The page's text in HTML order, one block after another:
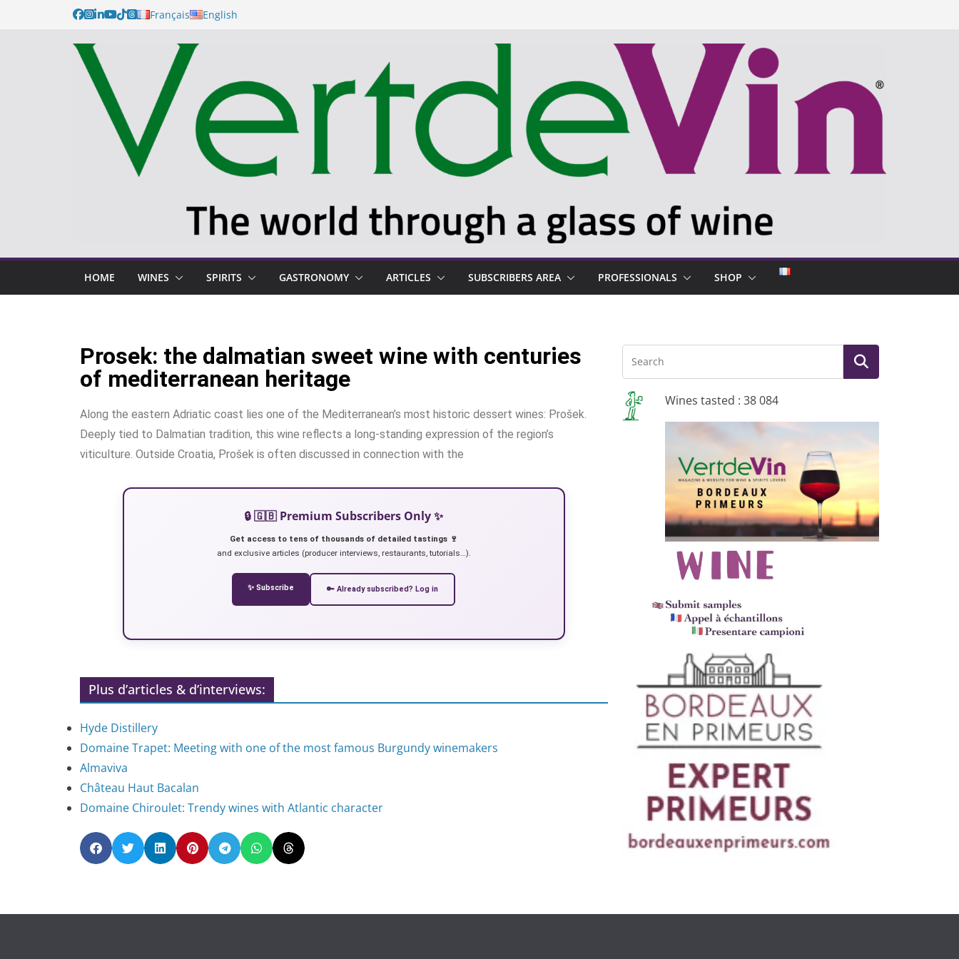
Français English
HOME WINES SPIRITS GASTRONOMY ARTICLES SUBSCRIBERS AREA PROFESSIONALS SHOP
Prosek: the dalmatian sweet wine with centuries
of mediterranean heritage
Along the eastern Adriatic coast lies one of the Mediterranean’s most historic dessert wines: Prošek.
Deeply tied to Dalmatian tradition, this wine reflects a long-standing expression of the region’s
viticulture. Outside Croatia, Prošek is often discussed in connection with the
🔒 🇬🇧 Premium Subscribers Only ✨
Get access to tens of thousands of detailed tastings 🍷
and exclusive articles (producer interviews, restaurants, tutorials…).
✨ Subscribe 🔑 Already subscribed? Log in
Plus d’articles & d’interviews:
Hyde Distillery
Domaine Trapet: Meeting with one of the most famous Burgundy winemakers
Almaviva
Château Haut Bacalan
Domaine Chiroulet: Trendy wines with Atlantic character
Wines tasted : 38 084